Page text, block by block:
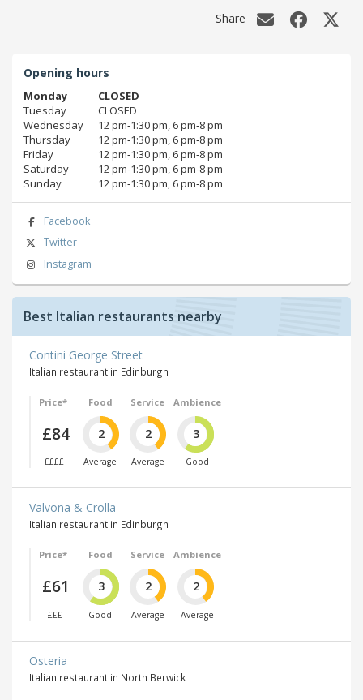
Share
Opening hours
Monday
CLOSED
Tuesday
CLOSED
Wednesday
12 pm‑1:30 pm, 6 pm‑8 pm
Thursday
12 pm‑1:30 pm, 6 pm‑8 pm
Friday
12 pm‑1:30 pm, 6 pm‑8 pm
Saturday
12 pm‑1:30 pm, 6 pm‑8 pm
Sunday
12 pm‑1:30 pm, 6 pm‑8 pm
Facebook
Twitter
Instagram
Best Italian restaurants nearby
Contini George Street
Italian restaurant in Edinburgh
Price*
£84
££££
Food
2
Average
Service
2
Average
Ambience
3
Good
Valvona & Crolla
Italian restaurant in Edinburgh
Price*
£61
£££
Food
3
Good
Service
2
Average
Ambience
2
Average
Osteria
Italian restaurant in North Berwick